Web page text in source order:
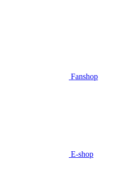
Fanshop
E-shop